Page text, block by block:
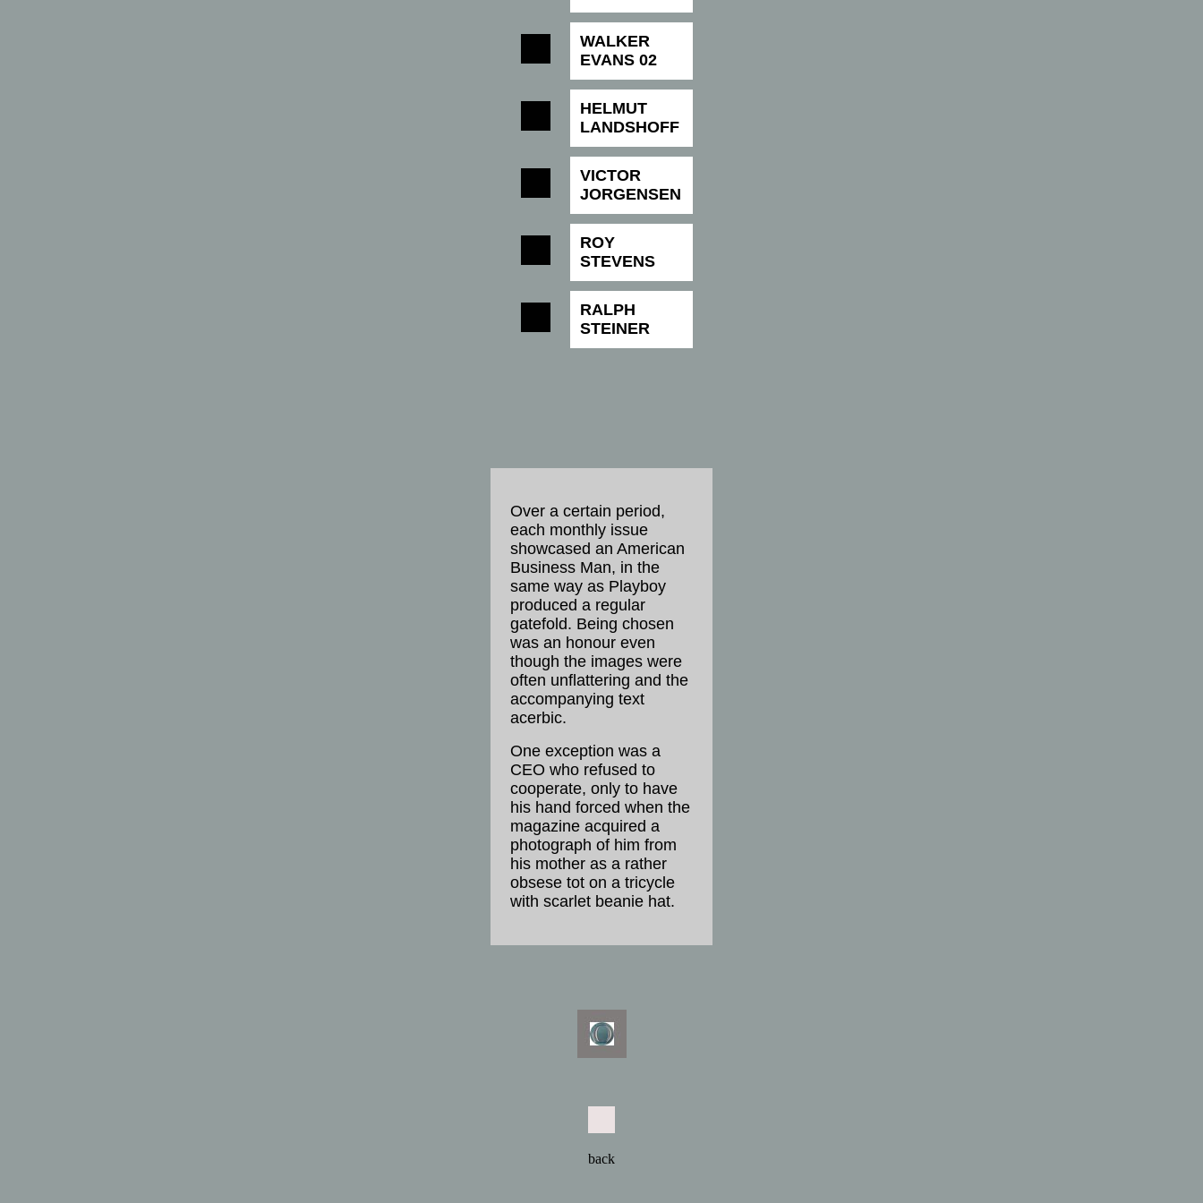
WALKER
EVANS 02
HELMUT
LANDSHOFF
VICTOR
JORGENSEN
ROY
STEVENS
RALPH
STEINER
Over a certain period,
each monthly issue
showcased an American
Business Man, in the
same way as Playboy
produced a regular
gatefold. Being chosen
was an honour even
though the images were
often unflattering and the
accompanying text
acerbic.
One exception was a
CEO who refused to
cooperate, only to have
his hand forced when the
magazine acquired a
photograph of him from
his mother as a rather
obsese tot on a tricycle
with scarlet beanie hat.
back